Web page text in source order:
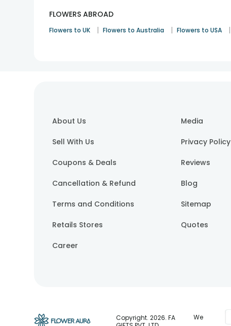
FLOWERS ABROAD
Flowers to UK | Flowers to Australia | Flowers to USA |
About Us
Sell With Us
Coupons & Deals
Cancellation & Refund
Terms and Conditions
Retails Stores
Career
Media
Privacy Policy
Reviews
Blog
Sitemap
Quotes
Copyright.2026. FA
We